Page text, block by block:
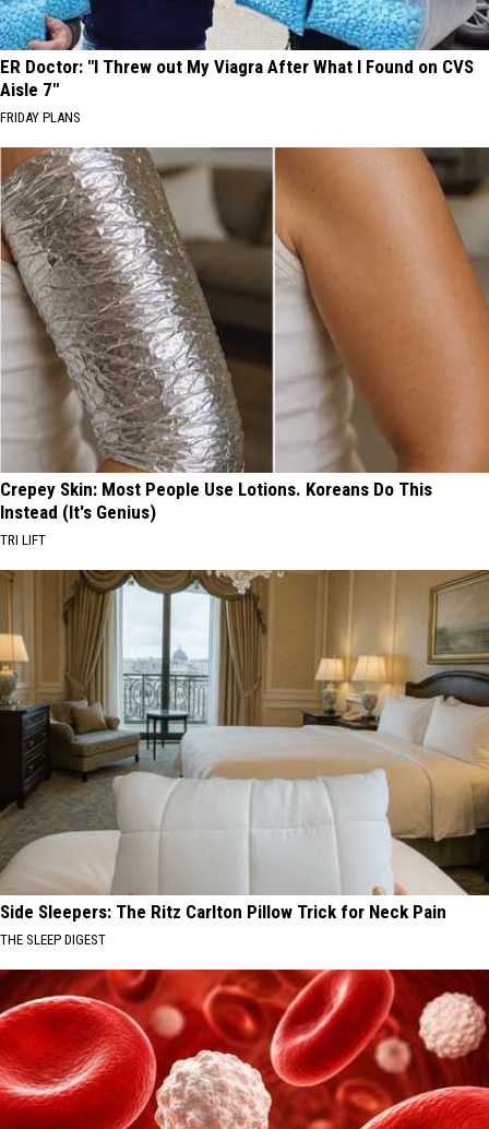
ER Doctor: "I Threw out My Viagra After What I Found on CVS
Aisle 7"
FRIDAY PLANS
Crepey Skin: Most People Use Lotions. Koreans Do This
Instead (It's Genius)
TRI LIFT
Side Sleepers: The Ritz Carlton Pillow Trick for Neck Pain
THE SLEEP DIGEST